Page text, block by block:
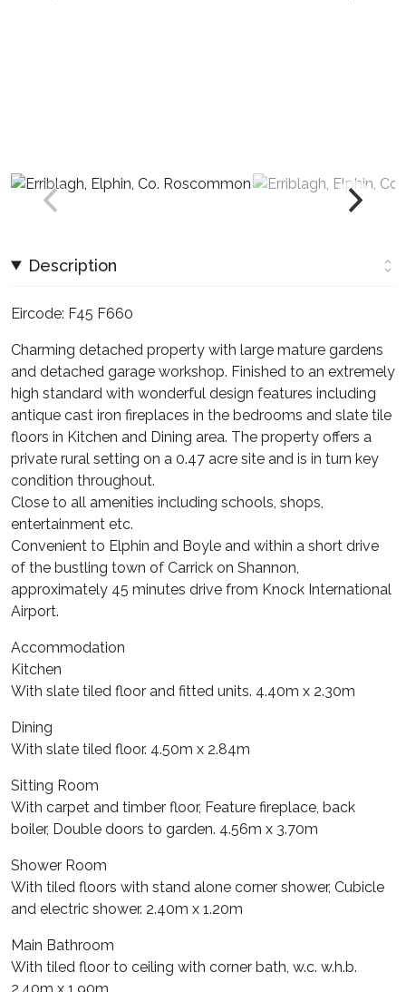
Description
Eircode: F45 F660
Charming detached property with large mature gardens
and detached garage workshop. Finished to an extremely
high standard with wonderful design features including
antique cast iron fireplaces in the bedrooms and slate tile
floors in Kitchen and Dining area. The property offers a
private rural setting on a 0.47 acre site and is in turn key
condition throughout.
Close to all amenities including schools, shops,
entertainment etc.
Convenient to Elphin and Boyle and within a short drive
of the bustling town of Carrick on Shannon,
approximately 45 minutes drive from Knock International
Airport.
Accommodation
Kitchen
With slate tiled floor and fitted units. 4.40m x 2.30m
Dining
With slate tiled floor. 4.50m x 2.84m
Sitting Room
With carpet and timber floor, Feature fireplace, back
boiler, Double doors to garden. 4.56m x 3.70m
Shower Room
With tiled floors with stand alone corner shower, Cubicle
and electric shower. 2.40m x 1.20m
Main Bathroom
With tiled floor to ceiling with corner bath, w.c. w.h.b.
2.40m x 1.90m